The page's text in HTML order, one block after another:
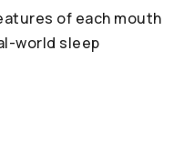
of each mouth
world sleep